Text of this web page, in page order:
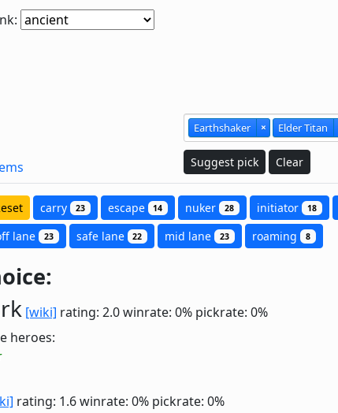
Earthshaker × Elder Titan
Suggest pick Clear
carry 23 escape 14 nuker 28 initiator 18
lane 23 safe lane 22 mid lane 23 roaming 8
[wiki] rating: 2.0winrate: 0% pickrate: 0%
heroes:
rating: 1.6winrate: 0% pickrate: 0%